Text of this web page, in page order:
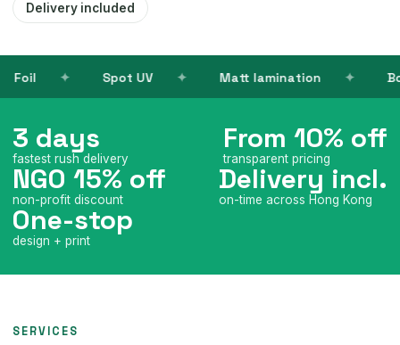
Delivery included
Matt lamination Books Name
3 days
fastest rush delivery
From 10% off
transparent pricing
NGO 15% off
non-profit discount
Delivery incl.
on-time across Hong Kong
One-stop
design + print
SERVICES